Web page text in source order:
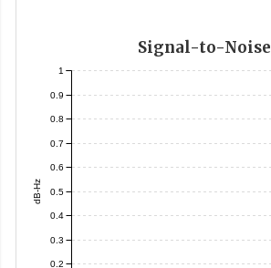
Signal-to-Noise
dB-Hz
0.2
0.3
0.4
0.5
0.6
0.7
0.8
0.9
1